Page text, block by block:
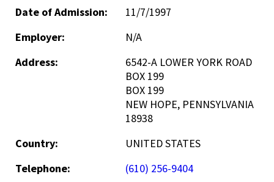
Date of Admission:
11/7/1997
Employer:
N/A
Address:
6542-A LOWER YORK ROAD
BOX 199
BOX 199
NEW HOPE, PENNSYLVANIA
18938
Country:
UNITED STATES
Telephone:
(610) 256-9404